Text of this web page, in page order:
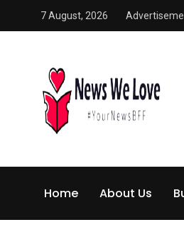
7 August, 2026
Home About Us